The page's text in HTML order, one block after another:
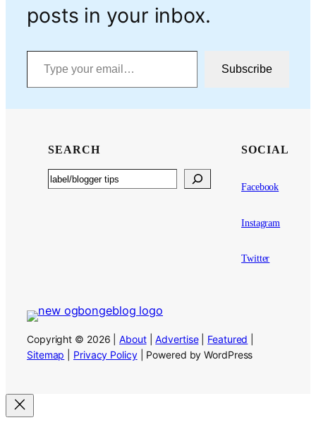
posts in your inbox.
Type your email…
Subscribe
SEARCH
Search
SOCIAL
Facebook
Instagram
Twitter
Copyright © 2026 |About|Advertise| Featured
Sitemap
Privacy Policy| Powered by WordPress